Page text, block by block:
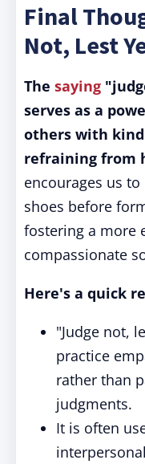
Final
Not, Lest
The saying
serves as a
others with
refraining from
encourages us
shoes before
fostering a more
compassionate
Here's a quick
"Judge not,
practice
rather than
judgments.
It is often